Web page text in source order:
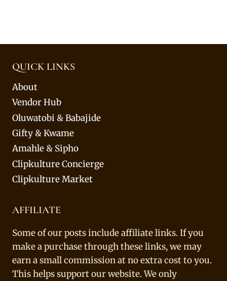
QUICK LINKS
About
Vendor Hub
Oluwatobi & Babajide
Gifty & Kwame
Amahle & Sipho
Clipkulture Concierge
Clipkulture Market
AFFILIATE
Some of our posts include affiliate links. If you
make a purchase through these links, we may
earn a small commission at no extra cost to you.
This helps support our website. We only